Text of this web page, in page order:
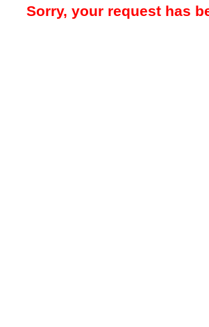
Sorry, your request has